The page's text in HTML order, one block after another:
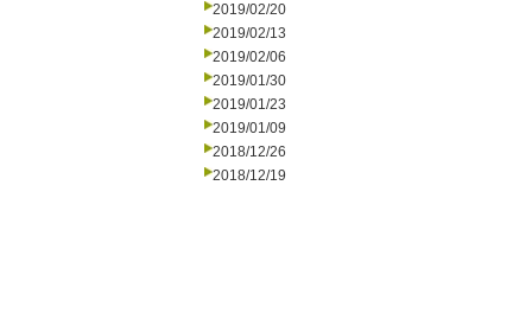
2019/02/20
2019/02/13
2019/02/06
2019/01/30
2019/01/23
2019/01/09
2018/12/26
2018/12/19